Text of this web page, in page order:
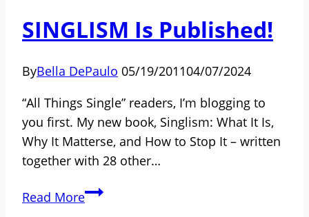
Are
and
Children
of
Single
Dads
Feel
Weird
SINGLISM Is Published!
ByBella DePaulo 05/19/201104/07/2024
“All Things Single” readers, I’m blogging to
you first. My new book, Singlism: What It Is,
Why It Matterse, and How to Stop It – written
together with 28 other…
Read MoreSINGLISM